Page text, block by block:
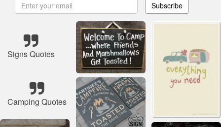
Subscribe
Signs Quotes
Camping Quotes